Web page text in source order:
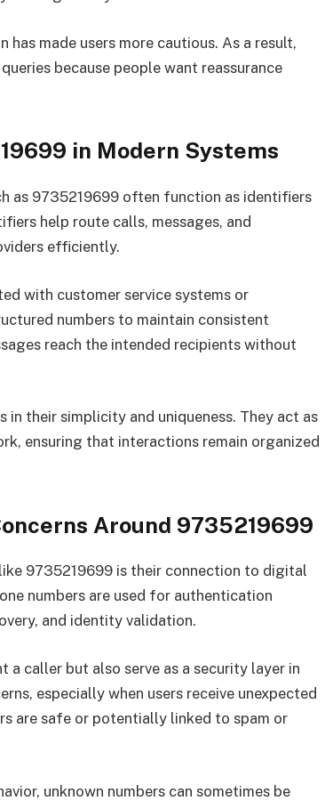
made users more cautious. As a result,
because people want reassurance
in Modern Systems
as 9735219699 often function as identifiers
help route calls, messages, and
efficiently.
with customer service systems or
numbers to maintain consistent
reach the intended recipients without
in their simplicity and uniqueness. They act as
ensuring that interactions remain organized
Around 9735219699
9735219699 is their connection to digital
numbers are used for authentication
and identity validation.
a caller but also serve as a security layer in
especially when users receive unexpected
are safe or potentially linked to spam or
unknown numbers can sometimes be